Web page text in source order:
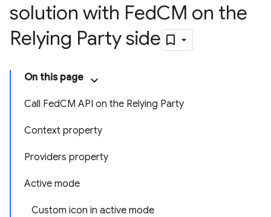
solution with FedCM on the
Relying Party side
On this page
Call FedCM API on the Relying Party
Context property
Providers property
Active mode
Custom icon in active mode